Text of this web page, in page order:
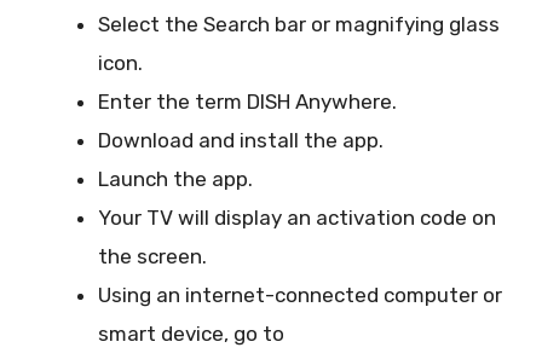
Select the Search bar or magnifying glass
icon.
Enter the term DISH Anywhere.
Download and install the app.
Launch the app.
Your TV will display an activation code on
the screen.
Using an internet-connected computer or
smart device, go to